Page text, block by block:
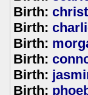
Birth:
Birth:
Birth:
Birth:
Birth:
Birth: